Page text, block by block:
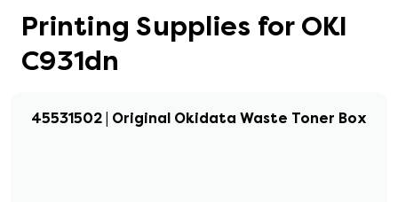
Printing Supplies for OKI
C931dn
45531502 | Original Okidata Waste Toner Box